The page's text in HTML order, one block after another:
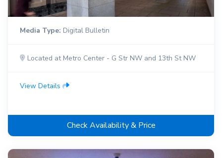
Media Type: Digital Bulletin
Located at Metro Center - G Str NW and 13th St NW
View Details
Check Availability & Price